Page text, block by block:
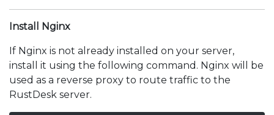
Install Nginx
If Nginx is not already installed on your server,
install it using the following command. Nginx will be
used as a reverse proxy to route traffic to the
RustDesk server.